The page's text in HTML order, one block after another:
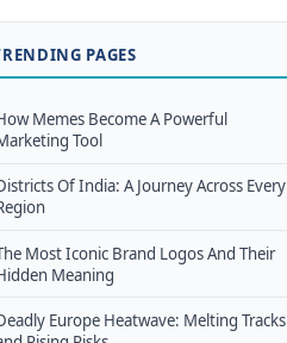
PAGES
Memes Become A Powerful
Tool
Of India: A Journey Across Every
Most Iconic Brand Logos And Their
Meaning
Europe Heatwave: Melting Tracks